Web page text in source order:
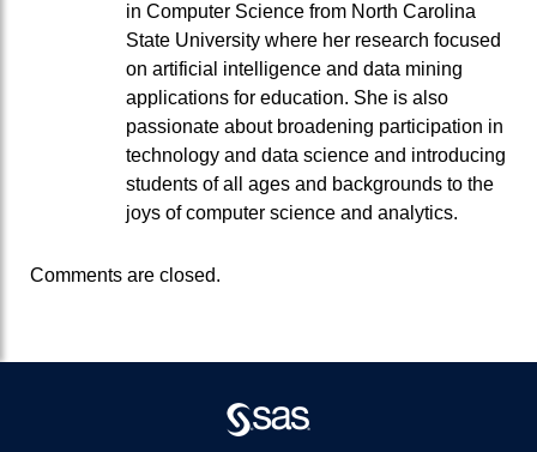
in Computer Science from North Carolina
State University where her research focused
on artificial intelligence and data mining
applications for education. She is also
passionate about broadening participation in
technology and data science and introducing
students of all ages and backgrounds to the
joys of computer science and analytics.
Comments are closed.